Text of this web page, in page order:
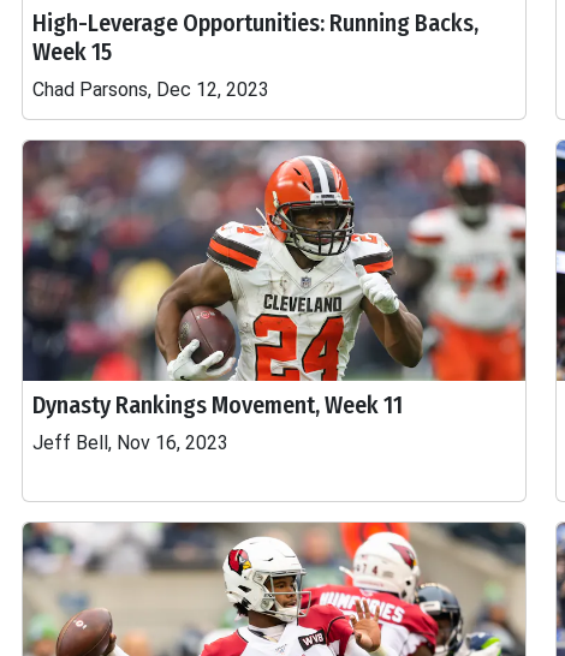
High-Leverage Opportunities: Running Backs,
Week 15
Chad Parsons, Dec 12, 2023
Dynasty Rankings Movement, Week 11
Jeff Bell, Nov 16, 2023